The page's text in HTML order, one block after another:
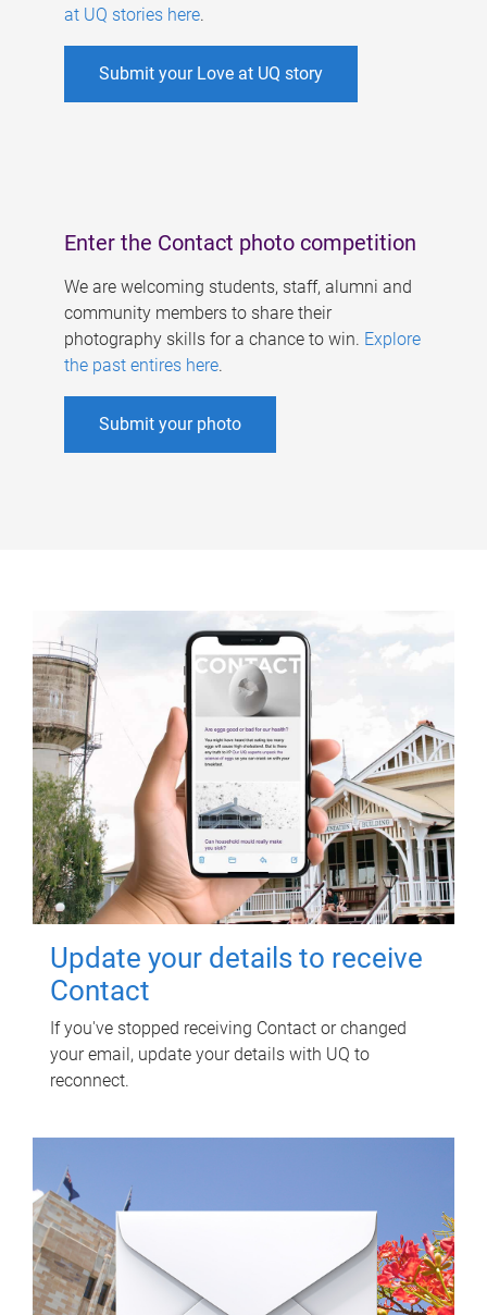
at UQ stories here.
Submit your Love at UQ story
Enter the Contact photo competition
We are welcoming students, staff, alumni and
community members to share their
photography skills for a chance to win. Explore
the past entires here.
Submit your photo
Update your details to receive
Contact
If you've stopped receiving Contact or changed
your email, update your details with UQ to
reconnect.